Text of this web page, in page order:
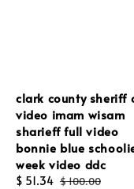
clark county sheriff
video imam wisam
sharieff full video
bonnie blue
week video ddc
Sale
$ 51.34 Regular
$ 100.00